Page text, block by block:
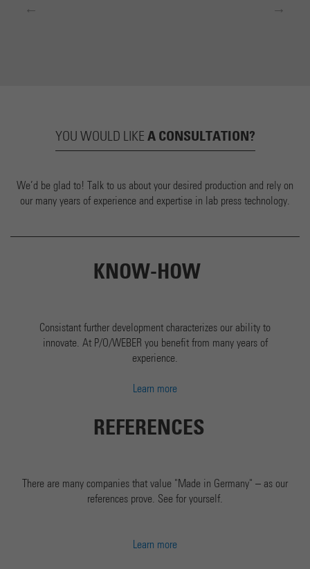
YOU WOULD LIKE A CONSULTATION?
We’d be glad to! Talk to us about your desired production and rely on
our many years of experience and expertise in lab press technology.
KNOW-HOW
Consistant further development characterizes our ability to
innovate. At P/O/WEBER you benefit from many years of
experience.
Learn more
REFERENCES
There are many companies that value "Made in Germany" – as our
references prove. See for yourself.
Learn more